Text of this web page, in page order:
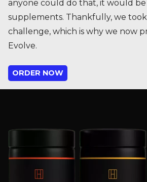
anyone could do that, it would
supplements. Thankfully, we
challenge, which is why we now
Evolve.
ORDER NOW